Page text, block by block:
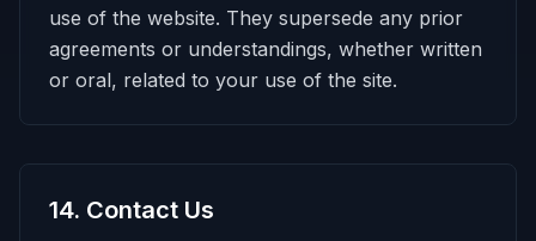
use of the website. They supersede any prior
agreements or understandings, whether written
or oral, related to your use of the site.
14. Contact Us